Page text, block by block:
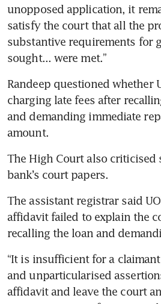
unopposed application, it
satisfy the court that all the
substantive requirements for
sought... were met.”
Randeep questioned whether
charging late fees after
and demanding immediate
amount.
The High Court also
bank’s court papers.
The assistant registrar said
affidavit failed to explain the
recalling the loan and
“It is insufficient for a
and unparticularised
affidavit and leave the court